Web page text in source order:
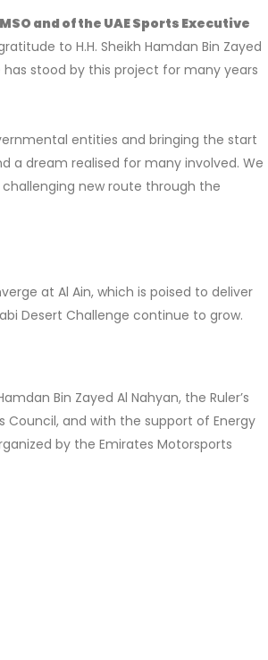
and of the UAE Sports Executive
to H.H. Sheikh Hamdan Bin Zayed
has stood by this project for many years
entities and bringing the start
a dream realised for many involved. We
new route through the
at Al Ain, which is poised to deliver
Desert Challenge continue to grow.
Bin Zayed Al Nahyan, the Ruler’s
Council, and with the support of Energy
by the Emirates Motorsports